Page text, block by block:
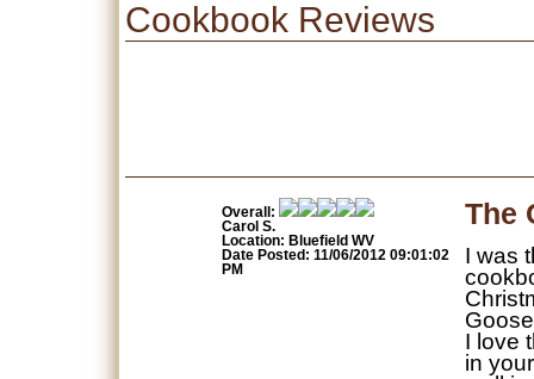
Cookbook Reviews
Overall:
Carol S.
Location: Bluefield WV
Date Posted: 11/06/2012 09:01:02
PM
The
I was
I love
in